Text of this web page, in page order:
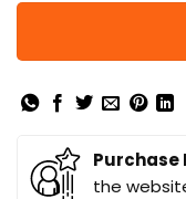
Purchase
the